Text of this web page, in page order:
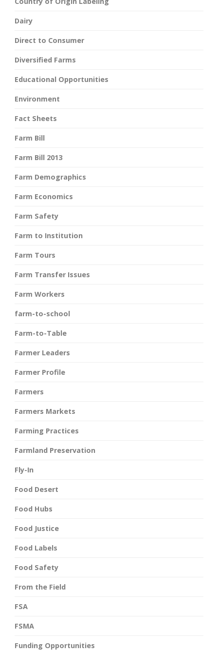
Dairy
Direct to Consumer
Diversified Farms
Educational Opportunities
Environment
Fact Sheets
Farm Bill
Farm Bill 2013
Farm Demographics
Farm Economics
Farm Safety
Farm to Institution
Farm Tours
Farm Transfer Issues
Farm Workers
farm-to-school
Farm-to-Table
Farmer Leaders
Farmer Profile
Farmers
Farmers Markets
Farming Practices
Farmland Preservation
Fly-In
Food Desert
Food Hubs
Food Justice
Food Labels
Food Safety
From the Field
FSA
FSMA
Funding Opportunities